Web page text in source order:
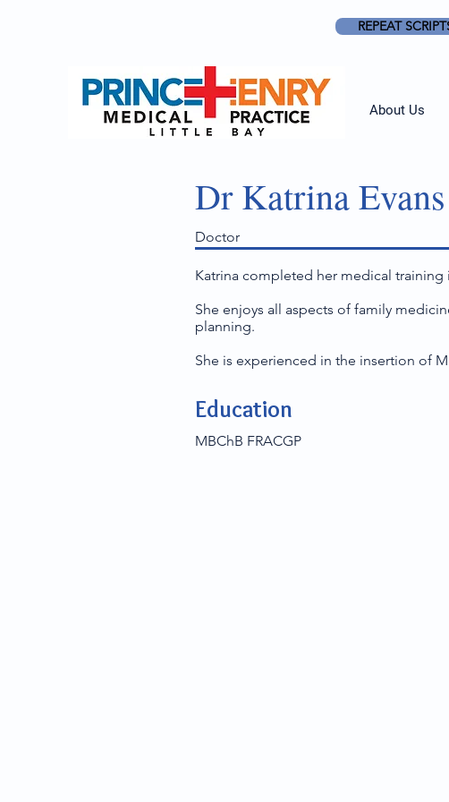
REPEAT
About Us
Dr Katrina Evans
Doctor
Katrina completed her medical training
She enjoys all aspects of family
planning.
She is experienced in the insertion of
Education
MBChB FRACGP